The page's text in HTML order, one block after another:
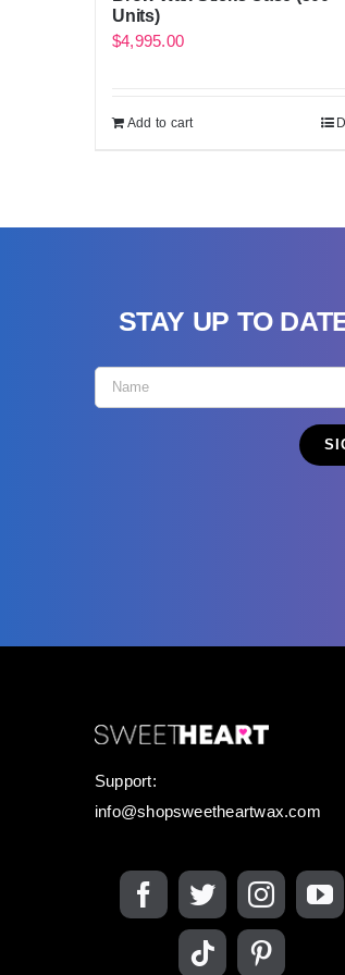
Units)
$4,995.00
Add to cart
STAY UP TO
Support:
info@shopsweetheartwax.com